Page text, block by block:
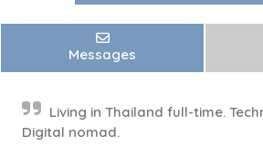
Messages
Living in Thailand full-time.
Digital nomad.